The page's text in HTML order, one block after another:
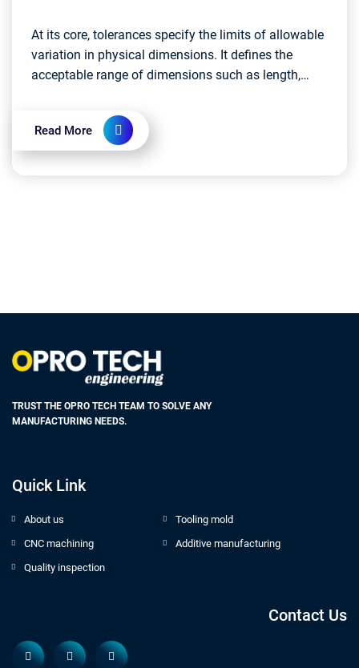
At its core, tolerances specify the limits of allowable
variation in physical dimensions. It defines the
acceptable range of dimensions such as length,
Read More
TRUST THE OPRO TECH TEAM TO SOLVE ANY
MANUFACTURING NEEDS.
Quick Link
About us
Tooling mold
CNC machining
Additive manufacturing
Quality inspection
Contact Us